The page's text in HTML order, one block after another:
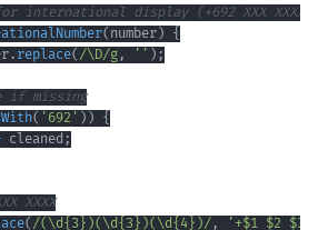
international display (+692 XXX XXXX)
( number) {
. replace(/\D/g , '' ) ;
if missing
( '692' ) ) {
cleaned ;
XXXX
(/( \d{3} )( \d{3} )( \d{4} )/ , '+$1 $2 $3'